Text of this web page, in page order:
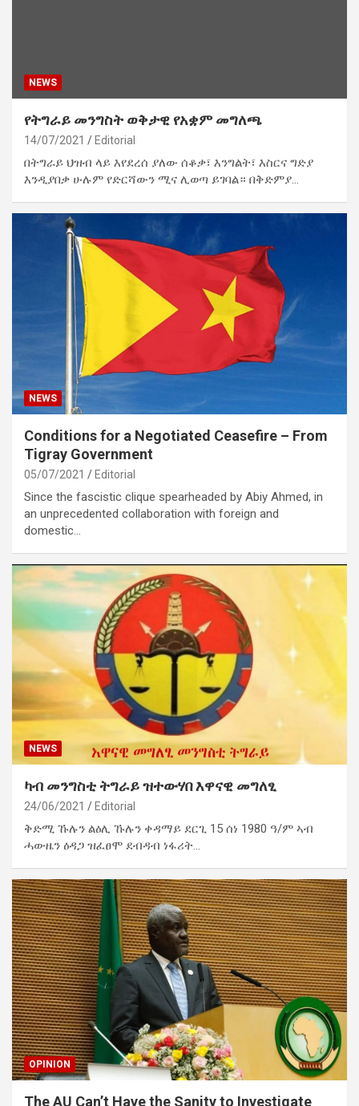
NEWS
የትግራይ መንግስት ወቅታዊ የአቋም መግለጫ
14/07/2021 Editorial
በትግራይ ህዝብ ላይ እየደረሰ ያለው ሰቆቃ፣ እንግልት፣ እስርና ግድያ
እንዲያበቃ ሁሉም የድርሻውን ሚና ሊወጣ ይገባል። በቅድምያ…
NEWS
Conditions for a Negotiated Ceasefire – From
Tigray Government
05/07/2021 Editorial
Since the fascistic clique spearheaded by Abiy Ahmed, in
an unprecedented collaboration with foreign and
domestic…
NEWS
ካብ መንግስቲ ትግራይ ዝተውሃበ እዋናዊ መግለፂ
24/06/2021 Editorial
ቅድሚ ኹሉን ልዕሊ ኹሉን ቀዳማይ ደርጊ 15 ሰነ 1980 ዓ/ም ኣብ
ሓውዜን ዕዳጋ ዝፈፀሞ ደብዳብ ነፋሪት…
OPINION
The AU Can’t Have the Sanity to Investigate